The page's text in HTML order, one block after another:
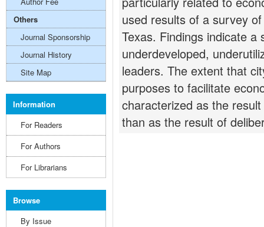
used results of a survey
Texas. Findings indicate
underdeveloped,
leaders. The extent that
purposes to facilitate
characterized as the
than as the result of
Others
Journal Sponsorship
Journal History
Site Map
Information
For Readers
For Authors
For Librarians
Browse
By Issue